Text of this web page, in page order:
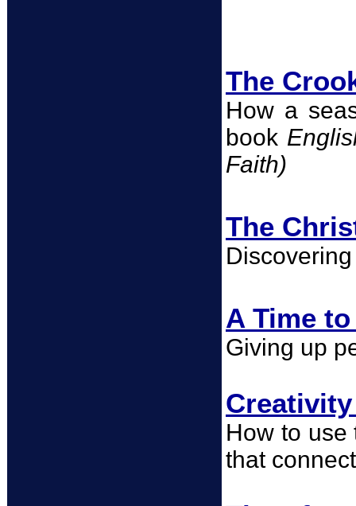
The
How a
book
Faith)
The
A Time
Giving up
How to use
that